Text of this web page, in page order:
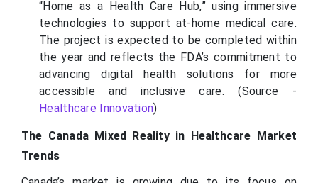
“Home as a Health Care Hub,” using immersive
technologies to support at-home medical care.
The project is expected to be completed within
the year and reflects the FDA’s commitment to
advancing digital health solutions for more
accessible and inclusive care. (Source -
Healthcare Innovation)
The Canada Mixed Reality in Healthcare Market
Trends